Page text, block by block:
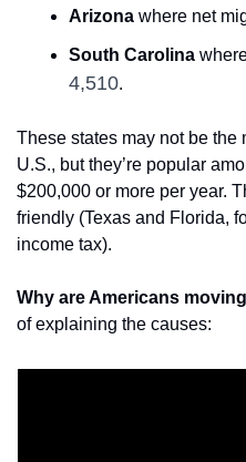
Arizona where net
South Carolina
4,510.
These states may not be the
U.S., but they’re popular
$200,000 or more per year.
friendly (Texas and Florida,
income tax).
Why are Americans
of explaining the causes: